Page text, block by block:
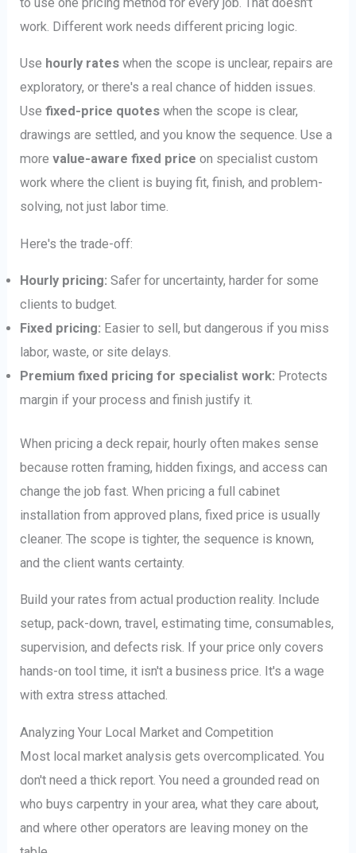
work. Different work needs different pricing logic.
Use hourly rates when the scope is unclear, repairs are
exploratory, or there's a real chance of hidden issues.
Usefixed-price quotes when the scope is clear,
drawings are settled, and you know the sequence. Use a
morevalue-aware fixed price on specialist custom
work where the client is buying fit, finish, and problem-
solving, not just labor time.
Here's the trade-off:
Hourly pricing: Safer for uncertainty, harder for some
clients to budget.
Fixed pricing: Easier to sell, but dangerous if you miss
labor, waste, or site delays.
Premium fixed pricing for specialist work: Protects
margin if your process and finish justify it.
When pricing a deck repair, hourly often makes sense
because rotten framing, hidden fixings, and access can
change the job fast. When pricing a full cabinet
installation from approved plans, fixed price is usually
cleaner. The scope is tighter, the sequence is known,
and the client wants certainty.
Build your rates from actual production reality. Include
setup, pack-down, travel, estimating time, consumables,
supervision, and defects risk. If your price only covers
hands-on tool time, it isn't a business price. It's a wage
with extra stress attached.
Analyzing Your Local Market and Competition
Most local market analysis gets overcomplicated. You
don't need a thick report. You need a grounded read on
who buys carpentry in your area, what they care about,
and where other operators are leaving money on the